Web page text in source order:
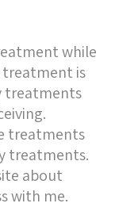
while
is
treatments
treatments
treatments.
about
with me.